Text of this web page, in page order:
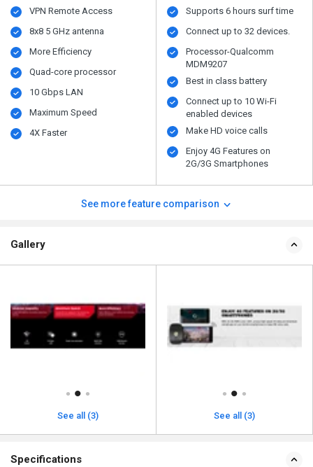
VPN Remote Access
8x8 5 GHz antenna
More Efficiency
Quad-core processor
10 Gbps LAN
Maximum Speed
4X Faster
Supports 6 hours surf time
Connect up to 32 devices.
Processor-Qualcomm
MDM9207
Best in class battery
Connect up to 10 Wi-Fi
enabled devices
Make HD voice calls
Enjoy 4G Features on
2G/3G Smartphones
See more feature comparison
Gallery
See all (3) See all (3)
Specifications